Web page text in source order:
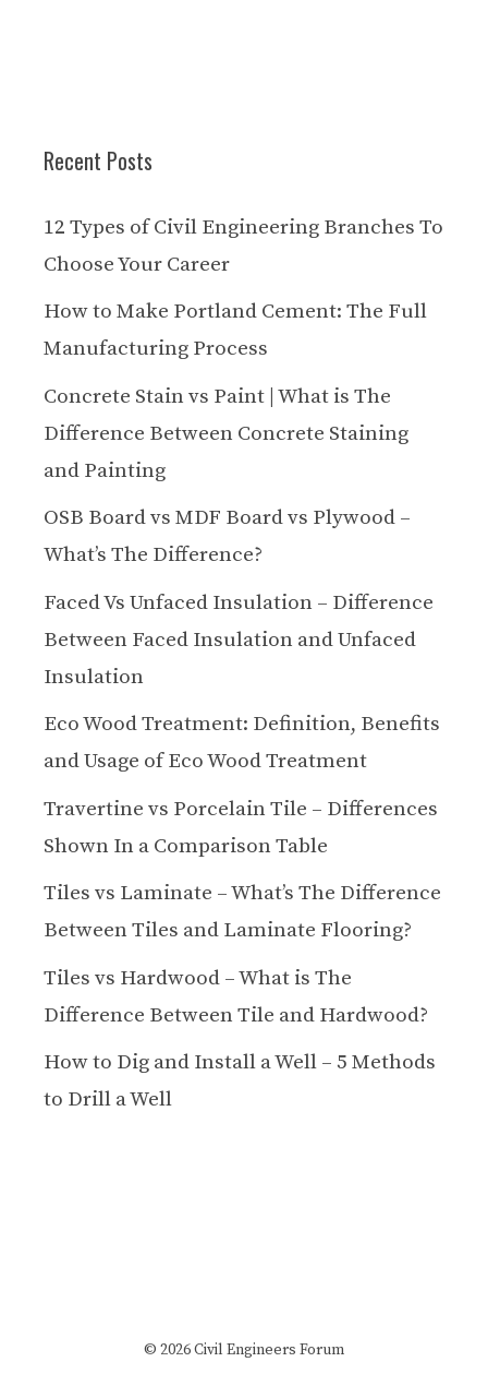
Recent Posts
12 Types of Civil Engineering Branches To
Choose Your Career
How to Make Portland Cement: The Full
Manufacturing Process
Concrete Stain vs Paint | What is The
Difference Between Concrete Staining
and Painting
OSB Board vs MDF Board vs Plywood –
What’s The Difference?
Faced Vs Unfaced Insulation – Difference
Between Faced Insulation and Unfaced
Insulation
Eco Wood Treatment: Definition, Benefits
and Usage of Eco Wood Treatment
Travertine vs Porcelain Tile – Differences
Shown In a Comparison Table
Tiles vs Laminate – What’s The Difference
Between Tiles and Laminate Flooring?
Tiles vs Hardwood – What is The
Difference Between Tile and Hardwood?
How to Dig and Install a Well – 5 Methods
to Drill a Well
© 2026 Civil Engineers Forum